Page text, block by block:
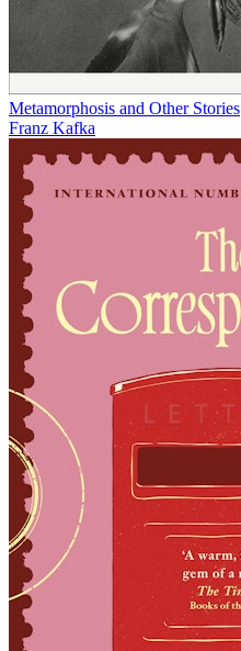
Metamorphosis and Other Stories
Franz Kafka